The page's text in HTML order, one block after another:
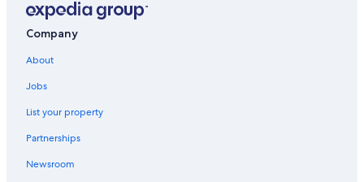
Motels in Gainesville
Cabin Rentals in Gainesville
Best Western Hotels in Gainesville
Hotels near Shands at the University of Florida
Hotels near Ben Hill Griffin Stadium
Company
About
Jobs
List your property
Partnerships
Newsroom